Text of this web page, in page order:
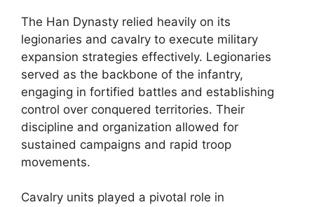
The Han Dynasty relied heavily on its
legionaries and cavalry to execute military
expansion strategies effectively. Legionaries
served as the backbone of the infantry,
engaging in fortified battles and establishing
control over conquered territories. Their
discipline and organization allowed for
sustained campaigns and rapid troop
movements.
Cavalry units played a pivotal role in